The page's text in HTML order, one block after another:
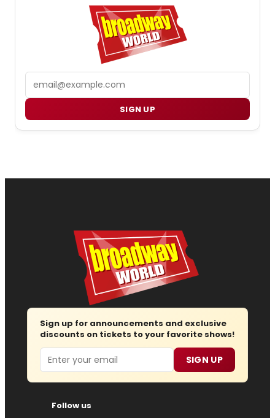
SIGN UP
Sign up for announcements and exclusive
discounts on tickets to your favorite shows!
Email SIGN UP
Follow us